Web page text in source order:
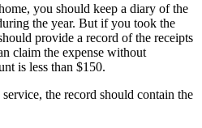
you should keep a diary of the
the year. But if you took the
provide a record of the receipts
claim the expense without
is less than $150.
the record should contain the